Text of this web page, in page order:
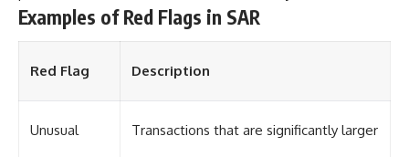
Examples of Red Flags in SAR
Red Flag Description
Unusual Transactions that are significantly larger